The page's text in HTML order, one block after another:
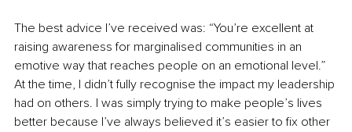
The best advice I’ve received was: “You’re excellent at
raising awareness for marginalised communities in an
emotive way that reaches people on an emotional level.”
At the time, I didn’t fully recognise the impact my leadership
had on others. I was simply trying to make people’s lives
better because I’ve always believed it’s easier to fix other